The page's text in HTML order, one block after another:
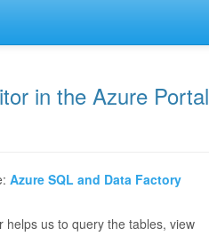
in the Azure Portal
Azure SQL and Data Factory
us to query the tables, view